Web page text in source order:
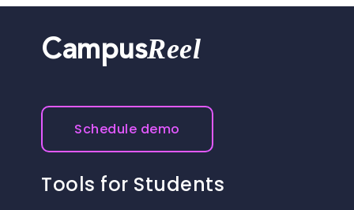
CampusReel
Schedule demo
Tools for Students